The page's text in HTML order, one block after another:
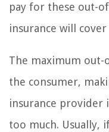
pay for these out-
insurance will
The maximum
the consumer,
insurance provider
too much. Usually,